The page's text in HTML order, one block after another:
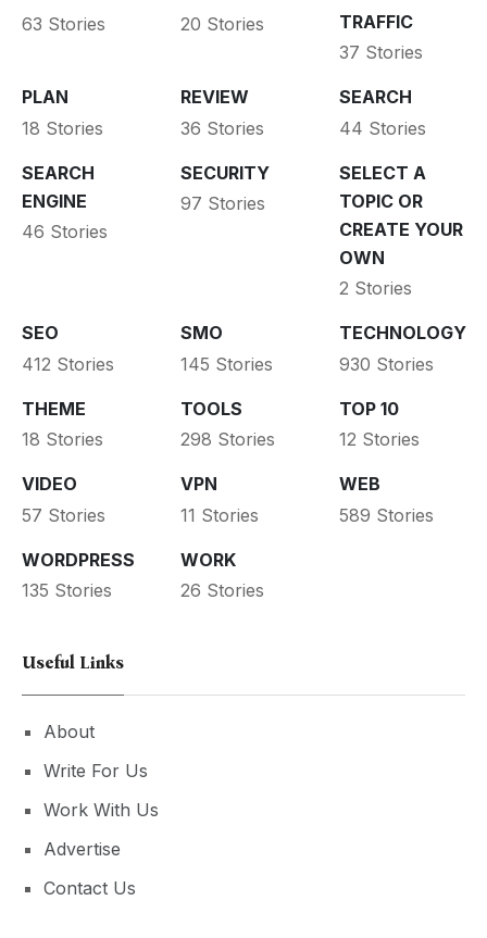
63 Stories
20 Stories
TRAFFIC
37 Stories
PLAN
18 Stories
REVIEW
36 Stories
SEARCH
44 Stories
SEARCH
ENGINE
46 Stories
SECURITY
97 Stories
SELECT A
TOPIC OR
CREATE YOUR
OWN
2 Stories
SEO
412 Stories
SMO
145 Stories
TECHNOLOGY
930 Stories
THEME
18 Stories
TOOLS
298 Stories
TOP 10
12 Stories
VIDEO
57 Stories
VPN
11 Stories
WEB
589 Stories
WORDPRESS
135 Stories
WORK
26 Stories
Useful Links
About
Write For Us
Work With Us
Advertise
Contact Us